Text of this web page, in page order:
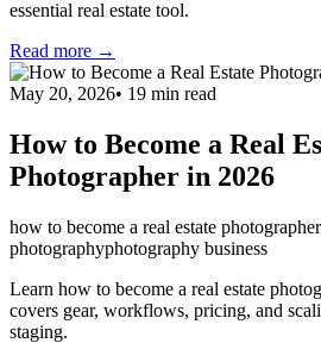
essential real estate tool.
Read more →
May 20, 2026• 19 min read
How to Become a Real
Photographer in 2026
how to become a real estate photographer
photographyphotography business
Learn how to become a real estate
covers gear, workflows, pricing, and
staging.